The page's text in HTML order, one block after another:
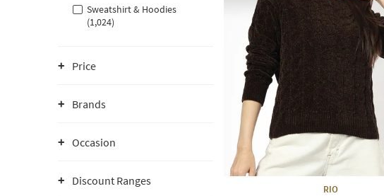
Sweatshirt & Hoodies
(1,024)
Price
Brands
Occasion
Discount Ranges
RIO